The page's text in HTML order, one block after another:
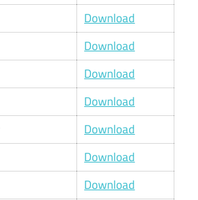
Download
Download
Download
Download
Download
Download
Download